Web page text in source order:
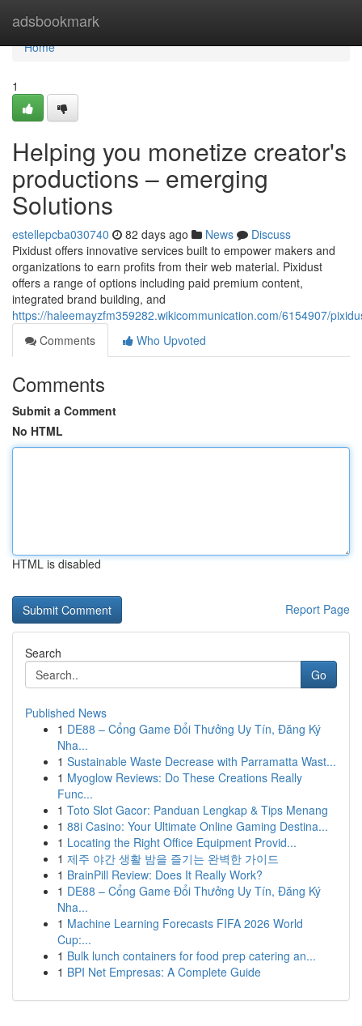
adsbookmark
Home
Home
1
Helping you monetize creator's
productions – emerging
Solutions
estellepcba030740 82 days ago News
Discuss
Pixidust offers innovative services built to empower makers and
organizations to earn profits from their web material. Pixidust
offers a range of options including paid premium content,
integrated brand building, and
https://haleemayzfm359282.wikicommunication.com/6154907/
Comments
Who Upvoted
Comments
Submit a Comment
No HTML
HTML is disabled
Report Page
Search
Go
Published News
1 DE88 – Cổng Game Đổi Thưởng Uy Tín, Đăng Ký
Nha...
1 Sustainable Waste Decrease with Parramatta Wast...
1 Myoglow Reviews: Do These Creations Really
Func...
1 Toto Slot Gacor: Panduan Lengkap & Tips Menang
1 88i Casino: Your Ultimate Online Gaming Destina...
1 Locating the Right Office Equipment Provid...
1 제주 야간 생활 밤을 즐기는 완벽한 가이드
1 BrainPill Review: Does It Really Work?
1 DE88 – Cổng Game Đổi Thưởng Uy Tín, Đăng Ký
Nha...
1 Machine Learning Forecasts FIFA 2026 World
Cup:...
1 Bulk lunch containers for food prep catering an...
1 BPI Net Empresas: A Complete Guide